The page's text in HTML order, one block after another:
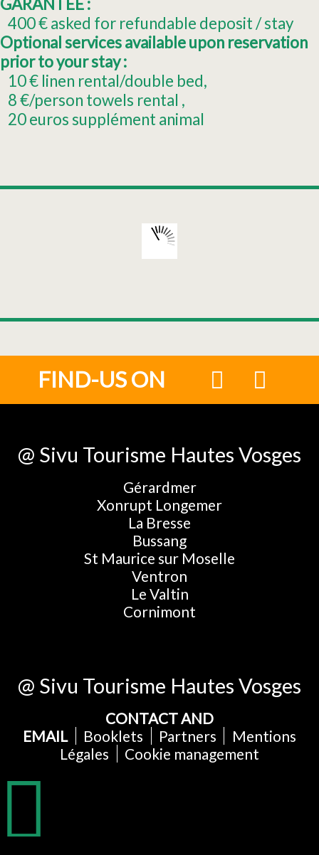
GARANTEE :
400€ asked for refundable deposit / stay
Optional services available upon reservation
prior to your stay :
10€ linen rental/double bed
8€/person towels rental
20euros supplément animal
FIND-US ON
@ Sivu Tourisme Hautes Vosges
Gérardmer
Xonrupt Longemer
La Bresse
Bussang
St Maurice sur Moselle
Ventron
Le Valtin
Cornimont
@ Sivu Tourisme Hautes Vosges
CONTACT AND
EMAIL
Booklets Partners
Mentions
Légales
Cookie management